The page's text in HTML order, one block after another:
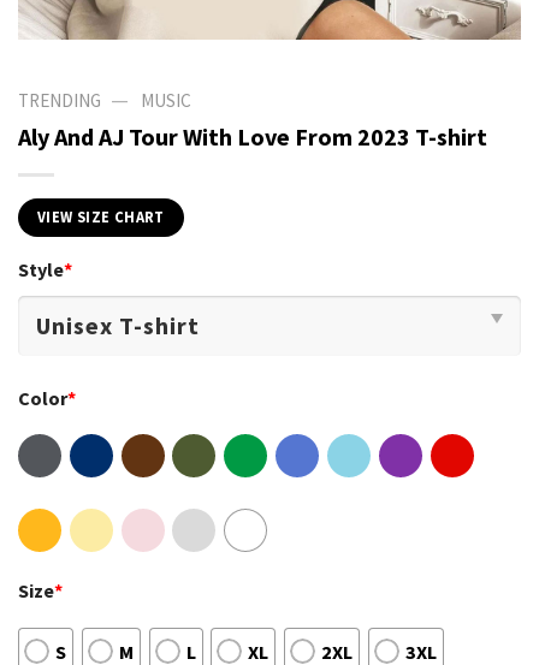
TRENDING — MUSIC
Aly And AJ Tour With Love From 2023 T-shirt
VIEW SIZE CHART
Style*
Color*
Size*
S M L XL 2XL 3XL